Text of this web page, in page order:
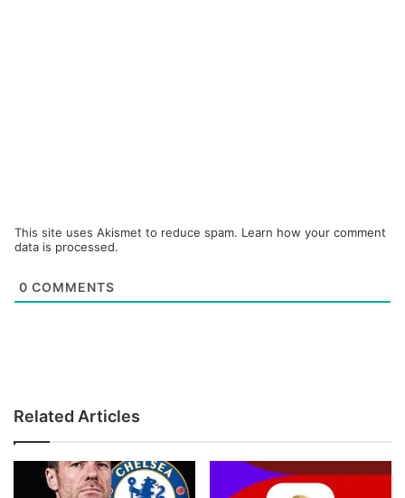
This site uses Akismet to reduce spam. Learn how your comment
data is processed.
0 COMMENTS
Related Articles